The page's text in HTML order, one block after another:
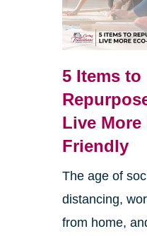
5 Items to
Live More
Friendly
The age of
distancing,
from home,